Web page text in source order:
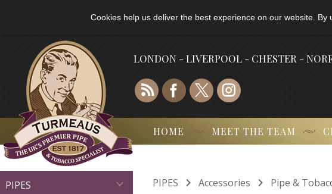
Cookies help us deliver the best experience on our website.
LONDON - LIVERPOOL - CHESTER -
HOME MEET THE TEAM
PIPES  PIPES  Accessories  Pipe &